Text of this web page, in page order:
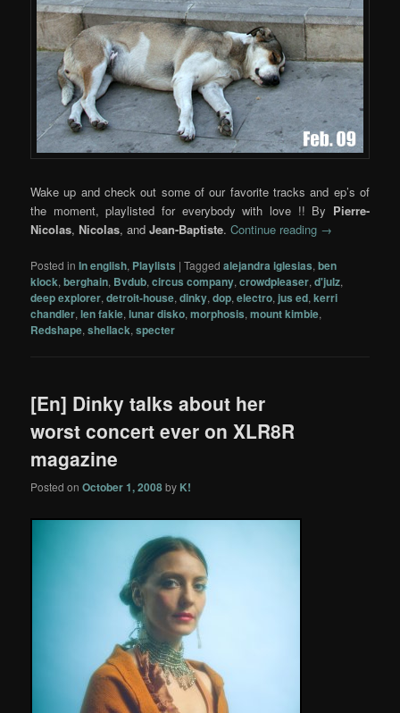
Wake up and check out some of our favorite tracks and ep’s of
the moment, playlisted for everybody with love !! By Pierre-
Nicolas, Nicolas, andJean-Baptiste.Continue reading →
Posted in In english, Playlists |Tagged alejandra iglesias,ben
klock,berghain, Bvdub,circus company,crowdpleaser,d'julz,
deep explorer,detroit-house,dinky,dop,electro, jus ed,kerri
chandler,len fakie,lunar disko,morphosis,mount kimbie,
Redshape,shellack,specter
[En] Dinky talks about her
worst concert ever on XLR8R
magazine
Posted onOctober 1, 2008by K!